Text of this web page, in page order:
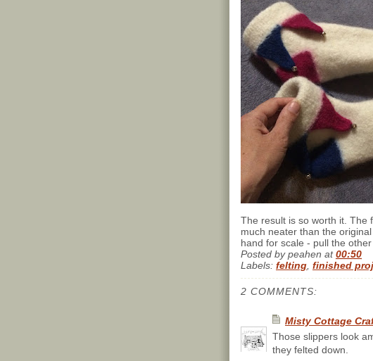
The result is so worth it. The
much neater than the
hand for scale - pull the
Posted bypeahen at00:50
Labels: felting finished
2 COMMENTS:
Misty Cottage
Those slippers look
they felted down.